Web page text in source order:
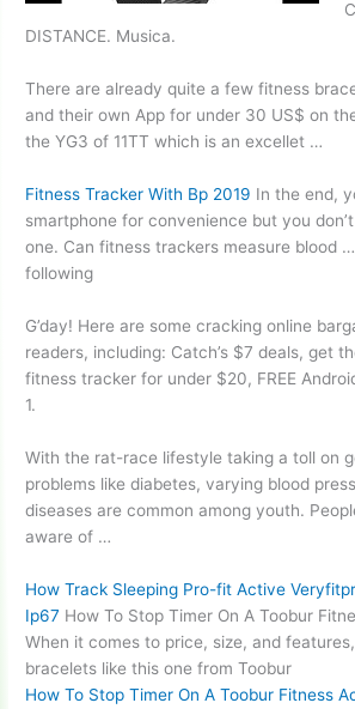
DISTANCE. Musica.
There are already quite a few fitness
and their own App for under 30 US$ on
the YG3 of 11TT which is an excellet …
Fitness Tracker With Bp 2019 In the end,
smartphone for convenience but you
one. Can fitness trackers measure blood …
following
G’day! Here are some cracking online
readers, including: Catch’s $7 deals, get
fitness tracker for under $20, FREE
1.
With the rat-race lifestyle taking a toll on
problems like diabetes, varying blood
diseases are common among youth.
aware of …
How Track Sleeping Pro-fit Active
Ip67 How To Stop Timer On A Toobur
When it comes to price, size, and
bracelets like this one from Toobur
How To Stop Timer On A Toobur Fitness